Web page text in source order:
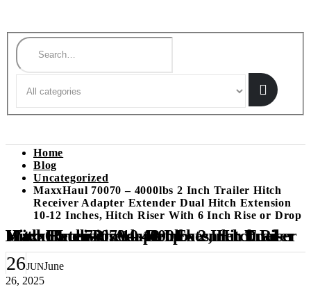
Home
Blog
Uncategorized
MaxxHaul 70070 – 4000lbs 2 Inch Trailer Hitch
Receiver Adapter Extender Dual Hitch Extension
10-12 Inches, Hitch Riser With 6 Inch Rise or Drop
MaxxHaul 70070 – 4000lbs 2 Inch Trailer Hitch Receiver Adapter Extender Dual Hitch Extension 10-12 Inches, Hitch Riser With 6 Inch Rise or Drop
26JUNJune
26, 2025